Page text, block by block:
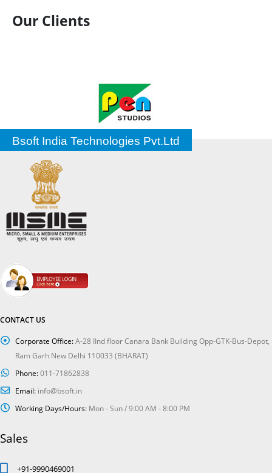
Our Clients
Bsoft India Technologies Pvt.Ltd
CONTACT US
Corporate Office:A-28 IInd floor Canara Bank Building Opp-GTK-Bus-Depot,
Ram Garh New Delhi 110033 (BHARAT)
Phone:011-71862838
Email: info@bsoft.in
Working Days/Hours: Mon - Sun / 9:00 AM - 8:00 PM
Sales
+91-9990469001